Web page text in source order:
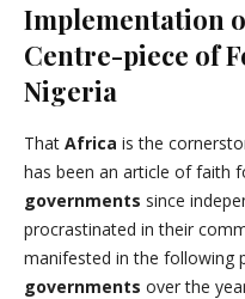
Implementation
Centre-piece of
Nigeria
That Africa is the
has been an article of faith
governments since
procrastinated in their
manifested in the following
governments over the